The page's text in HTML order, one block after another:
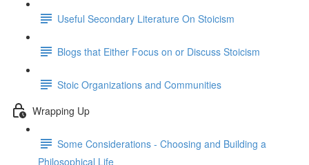
Useful Secondary Literature On Stoicism
Blogs that Either Focus on or Discuss Stoicism
Stoic Organizations and Communities
Wrapping Up
Some Considerations - Choosing and Building a
Philosophical Life